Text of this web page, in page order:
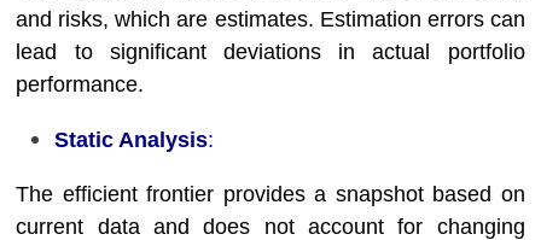
and risks, which are estimates. Estimation errors can
lead to significant deviations in actual portfolio
performance.
Static Analysis:
The efficient frontier provides a snapshot based on
current data and does not account for changing